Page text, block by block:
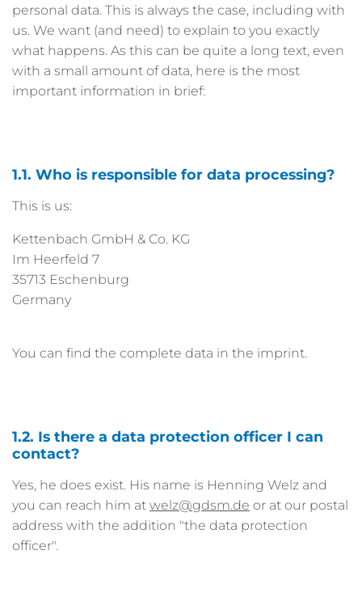
personal data. This is always the case, including with
us. We want (and need) to explain to you exactly
what happens. As this can be quite a long text, even
with a small amount of data, here is the most
important information in brief:
1.1. Who is responsible for data processing?
This is us:
Kettenbach GmbH & Co. KG
Im Heerfeld 7
35713 Eschenburg
Germany
You can find the complete data in the imprint.
1.2. Is there a data protection officer I can
contact?
Yes, he does exist. His name is Henning Welz and
you can reach him at welz gdsm.de or at our postal
address with the addition "the data protection
officer".